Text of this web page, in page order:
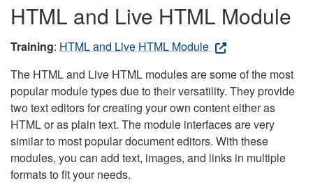
HTML and Live HTML Module
Training: HTML and Live HTML Module
The HTML and Live HTML modules are some of the most
popular module types due to their versatility. They provide
two text editors for creating your own content either as
HTML or as plain text. The module interfaces are very
similar to most popular document editors. With these
modules, you can add text, images, and links in multiple
formats to fit your needs.